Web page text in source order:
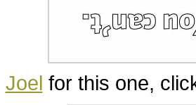
Joel for this one,